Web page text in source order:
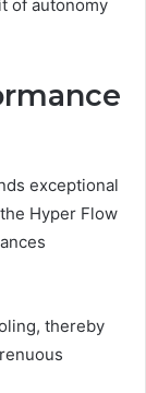
of autonomy
exceptional
Hyper Flow
thereby